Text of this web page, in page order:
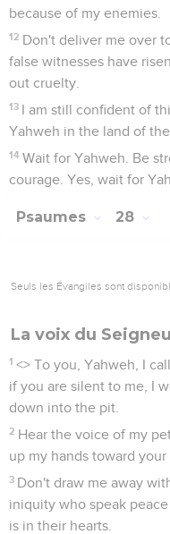
because of my enemies.
12 Don't deliver me over
false witnesses have
out cruelty.
13 I am still confident of
Yahweh in the land of the
14 Wait for Yahweh. Be
courage. Yes, wait for
Psaumes 28
Seuls les Évangiles sont
La voix du
1 <> To you, Yahweh, I
if you are silent to me, I
down into the pit.
2 Hear the voice of my
up my hands toward your
3 Don't draw me away
iniquity who speak
is in their hearts.